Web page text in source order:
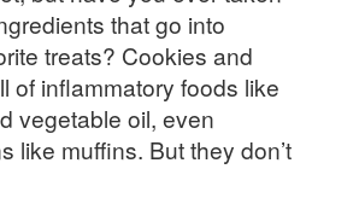
that go into
treats? Cookies and
of inflammatory foods like
vegetable oil, even
like muffins. But they don’t